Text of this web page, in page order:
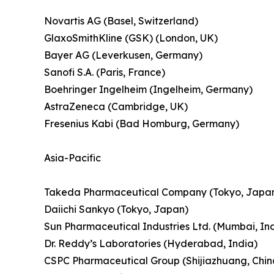
Novartis AG (Basel, Switzerland)
GlaxoSmithKline (GSK) (London, UK)
Bayer AG (Leverkusen, Germany)
Sanofi S.A. (Paris, France)
Boehringer Ingelheim (Ingelheim, Germany)
AstraZeneca (Cambridge, UK)
Fresenius Kabi (Bad Homburg, Germany)
Asia-Pacific
Takeda Pharmaceutical Company (Tokyo,
Daiichi Sankyo (Tokyo, Japan)
Sun Pharmaceutical Industries Ltd. (Mumbai,
Dr. Reddy’s Laboratories (Hyderabad, India)
CSPC Pharmaceutical Group (Shijiazhuang,